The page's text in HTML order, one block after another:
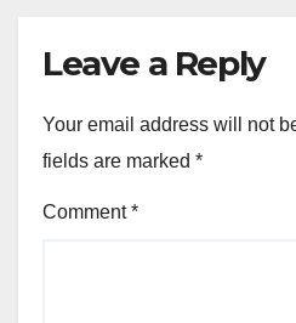
Leave a Reply
Your email address will not
fields are marked *
Comment*